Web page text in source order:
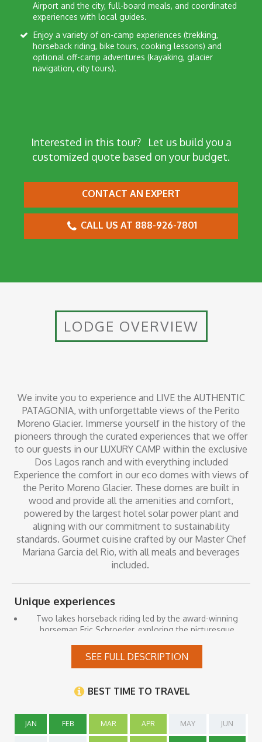
Airport and the city, full-board meals, and coordinated
experiences with local guides.
horseback riding, bike tours, cooking lessons) and
optional off-camp adventures (kayaking, glacier
navigation, city tours).
Interested in this tour?Let us build you a
customized quote based on your budget.
CONTACT AN EXPERT
CALL US AT 888-926-7801
LODGE OVERVIEW
We invite you to experience and LIVE the AUTHENTIC
PATAGONIA, with unforgettable views of the Perito
Moreno Glacier. Immerse yourself in the history of the
pioneers through the curated experiences that we offer
to our guests in our LUXURY CAMP within the exclusive
Dos Lagos ranch and with everything included
Experience the comfort in our eco domes with views of
the Perito Moreno Glacier. These domes are built in
wood and provide all the amenities and comfort,
powered by the largest hotel solar power plant and
aligning with our commitment to sustainability
standards. Gourmet cuisine crafted by our Master Chef
Mariana Garcia del Rio, with all meals and beverages
included.
Unique experiences
Two lakes horseback riding led by the award-winning
horseman Eric Schroeder, exploring the picturesque
the Rico Arm of Lake Argentino, Along the way, we will
make stops to contemplate the majestic Glacier in the
lamb in the serene surroundings of the yellow post.
flora, and bird species in their natural habitat.
Explore additional trails and the surrounding area with our
SEE FULL DESCRIPTION
BEST TIME TO TRAVEL
JAN FEB MAR APR MAY JUN